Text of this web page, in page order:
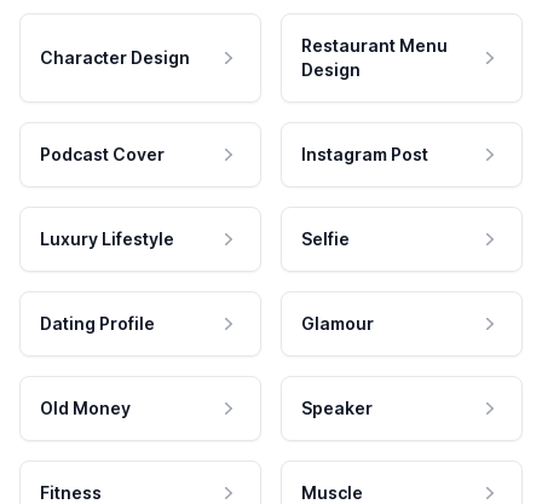
Character Design
Restaurant Menu
Design
Podcast Cover Instagram Post
Luxury Lifestyle Selfie
Dating Profile Glamour
Old Money Speaker
Fitness Muscle